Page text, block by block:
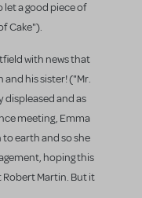
let a good piece of
Cake").
with news that
his sister! ("Mr.
displeased and as
meeting, Emma
earth and so she
hoping this
Robert Martin. But it